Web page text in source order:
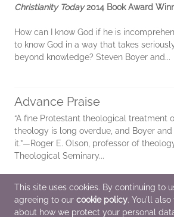
Christianity Today2014 Book Award
How can I know God if he is
to know God in a way that takes
beyond knowledge? Steven Boyer and...
Advance Praise
“A fine Protestant theological treatment
theology is long overdue, and Boyer
it.”—Roger E. Olson, professor of
Theological Seminary...
Additional Information
This site uses cookies. By continuing to
agreeing to our cookie policy. You'll
about how we protect your personal